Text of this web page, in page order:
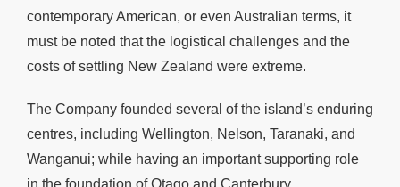
contemporary American, or even Australian terms, it
must be noted that the logistical challenges and the
costs of settling New Zealand were extreme.
The Company founded several of the island’s enduring
centres, including Wellington, Nelson, Taranaki, and
Wanganui; while having an important supporting role
in the foundation of Otago and Canterbury.